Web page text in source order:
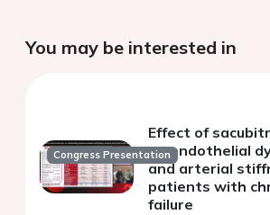
You may be interested in
Congress Presentation
Effect of
on endothelial
and arterial
patients with
failure